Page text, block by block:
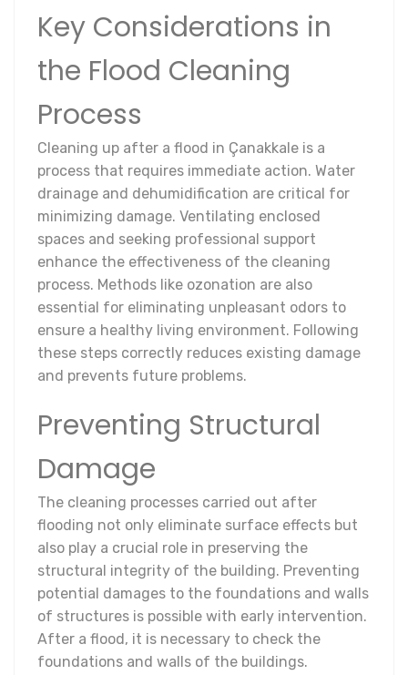
Key Considerations in
the Flood Cleaning
Process
Cleaning up after a flood in Çanakkale is a
process that requires immediate action. Water
drainage and dehumidification are critical for
minimizing damage. Ventilating enclosed
spaces and seeking professional support
enhance the effectiveness of the cleaning
process. Methods like ozonation are also
essential for eliminating unpleasant odors to
ensure a healthy living environment. Following
these steps correctly reduces existing damage
and prevents future problems.
Preventing Structural
Damage
The cleaning processes carried out after
flooding not only eliminate surface effects but
also play a crucial role in preserving the
structural integrity of the building. Preventing
potential damages to the foundations and walls
of structures is possible with early intervention.
After a flood, it is necessary to check the
foundations and walls of the buildings.